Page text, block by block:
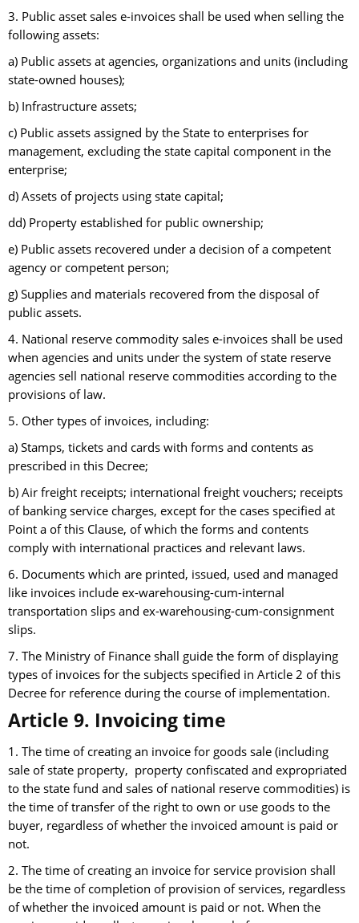
3. Public asset sales e-invoices shall be used when selling the
following assets:
a) Public assets at agencies, organizations and units (including
state-owned houses);
b) Infrastructure assets;
c) Public assets assigned by the State to enterprises for
management, excluding the state capital component in the
enterprise;
d) Assets of projects using state capital;
dd) Property established for public ownership;
e) Public assets recovered under a decision of a competent
agency or competent person;
g) Supplies and materials recovered from the disposal of
public assets.
4. National reserve commodity sales e-invoices shall be used
when agencies and units under the system of state reserve
agencies sell national reserve commodities according to the
provisions of law.
5. Other types of invoices, including:
a) Stamps, tickets and cards with forms and contents as
prescribed in this Decree;
b) Air freight receipts; international freight vouchers; receipts
of banking service charges, except for the cases specified at
Point a of this Clause, of which the forms and contents
comply with international practices and relevant laws.
6. Documents which are printed, issued, used and managed
like invoices include ex-warehousing-cum-internal
transportation slips and ex-warehousing-cum-consignment
slips.
7. The Ministry of Finance shall guide the form of displaying
types of invoices for the subjects specified in Article 2 of this
Decree for reference during the course of implementation.
Article 9. Invoicing time
1. The time of creating an invoice for goods sale (including
sale of state property, property confiscated and expropriated
to the state fund and sales of national reserve commodities) is
the time of transfer of the right to own or use goods to the
buyer, regardless of whether the invoiced amount is paid or
not.
2. The time of creating an invoice for service provision shall
be the time of completion of provision of services, regardless
of whether the invoiced amount is paid or not. When the